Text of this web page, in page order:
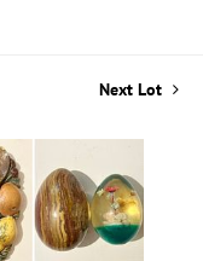
Next Lot